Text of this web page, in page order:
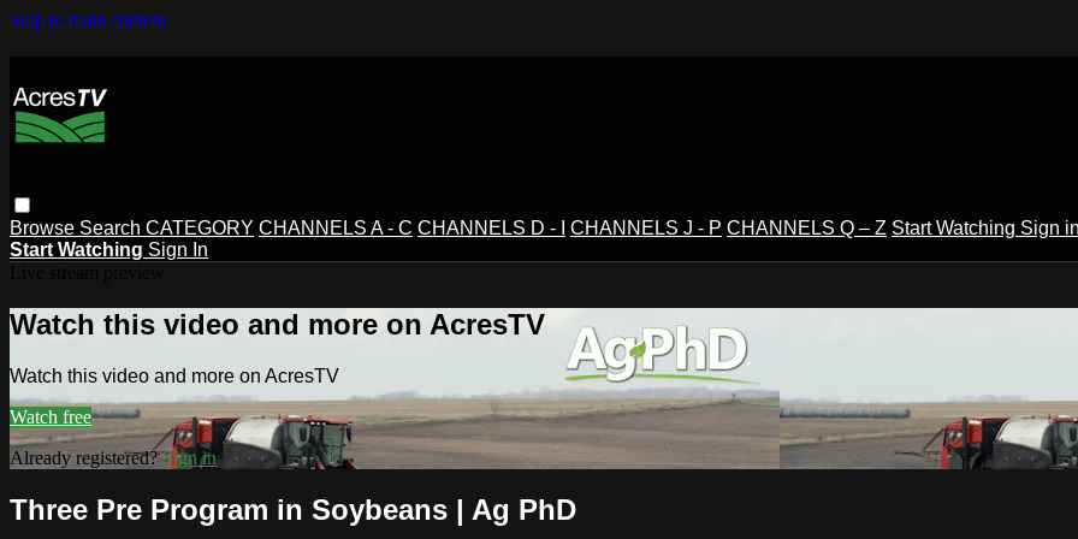
Skip to main content
Browse Search CATEGORY CHANNELS A - C CHANNELS D - I CHANNELS J - P CHANNELS Q – Z Start Watching Sign
Start Watching Sign In
Watch this video and more on AcresTV
Watch this video and more on AcresTV
Watch free
Already registered?Sign in
Three Pre Program in Soybeans | Ag PhD